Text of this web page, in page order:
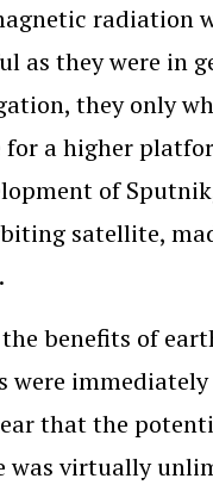
radiation
as they were in
they only
a higher
of
satellite,
the benefits of
were
that the
was virtually